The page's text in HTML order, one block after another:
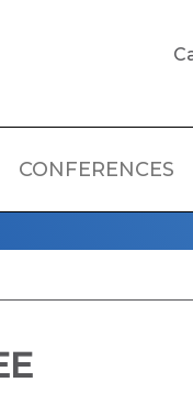
CONFERENCES